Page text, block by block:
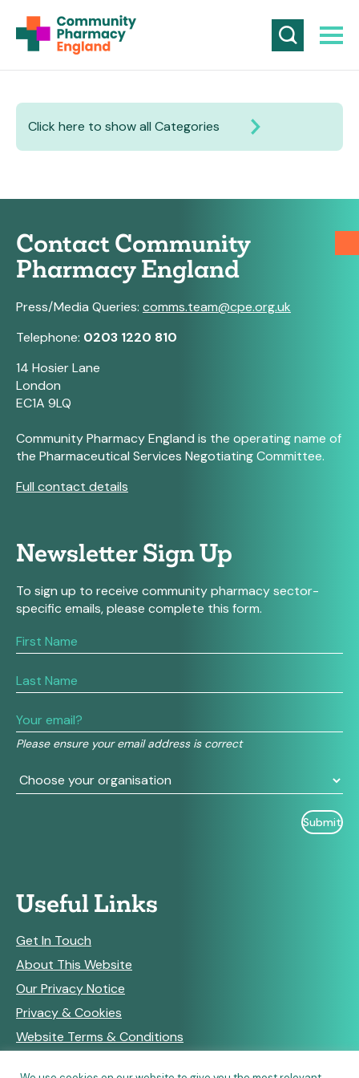
Click here to show all Categories
Contact Community
Pharmacy England
Press/Media Queries: comms.team@cpe.org.uk
Telephone: 0203 1220 810
14 Hosier Lane
London
EC1A 9LQ
Community Pharmacy England is the operating name of
the Pharmaceutical Services Negotiating Committee.
Full contact details
Newsletter Sign Up
To sign up to receive community pharmacy sector-
specific emails, please complete this form.
Please ensure your email address is correct
If
you
human,
this
field
blank.
Useful Links
Get In Touch
About This Website
Our Privacy Notice
Privacy & Cookies
Website Terms & Conditions